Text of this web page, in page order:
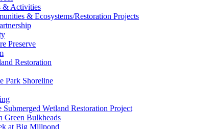
& Activities
& Ecosystems/Restoration Projects
Preserve
Restoration
Park Shoreline
Submerged Wetland Restoration Project
Green Bulkheads
at Big Millpond